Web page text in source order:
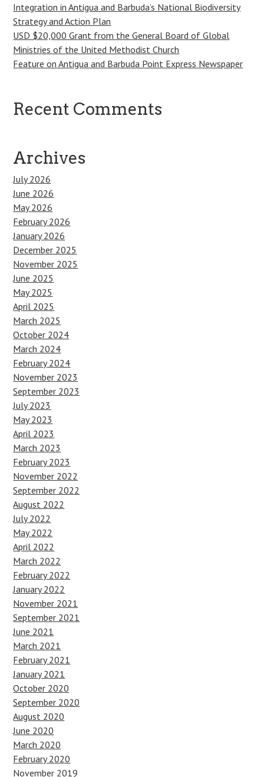
Integration in Antigua and Barbuda’s National Biodiversity
Strategy and Action Plan
USD $20,000 Grant from the General Board of Global
Ministries of the United Methodist Church
Feature on Antigua and Barbuda Point Express Newspaper
Recent Comments
Archives
July 2026
June 2026
May 2026
February 2026
January 2026
December 2025
November 2025
June 2025
May 2025
April 2025
March 2025
October 2024
March 2024
February 2024
November 2023
September 2023
July 2023
May 2023
April 2023
March 2023
February 2023
November 2022
September 2022
August 2022
July 2022
May 2022
April 2022
March 2022
February 2022
January 2022
November 2021
September 2021
June 2021
March 2021
February 2021
January 2021
October 2020
September 2020
August 2020
June 2020
March 2020
February 2020
November 2019